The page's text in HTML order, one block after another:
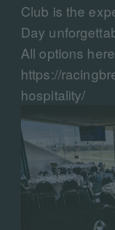
Club is the
Day
All options
https://
hospitality/